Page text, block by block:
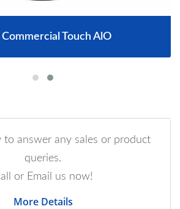
Touch AlO
to answer any sales or product
queries.
or Email us now!
More Details